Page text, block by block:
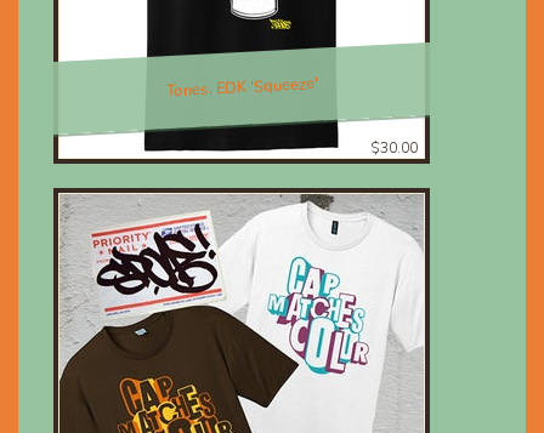
Tones, EDK 'Squeeze'
$30.00